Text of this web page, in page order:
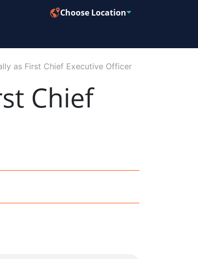
Choose Location
as First Chief Executive Officer
Chief